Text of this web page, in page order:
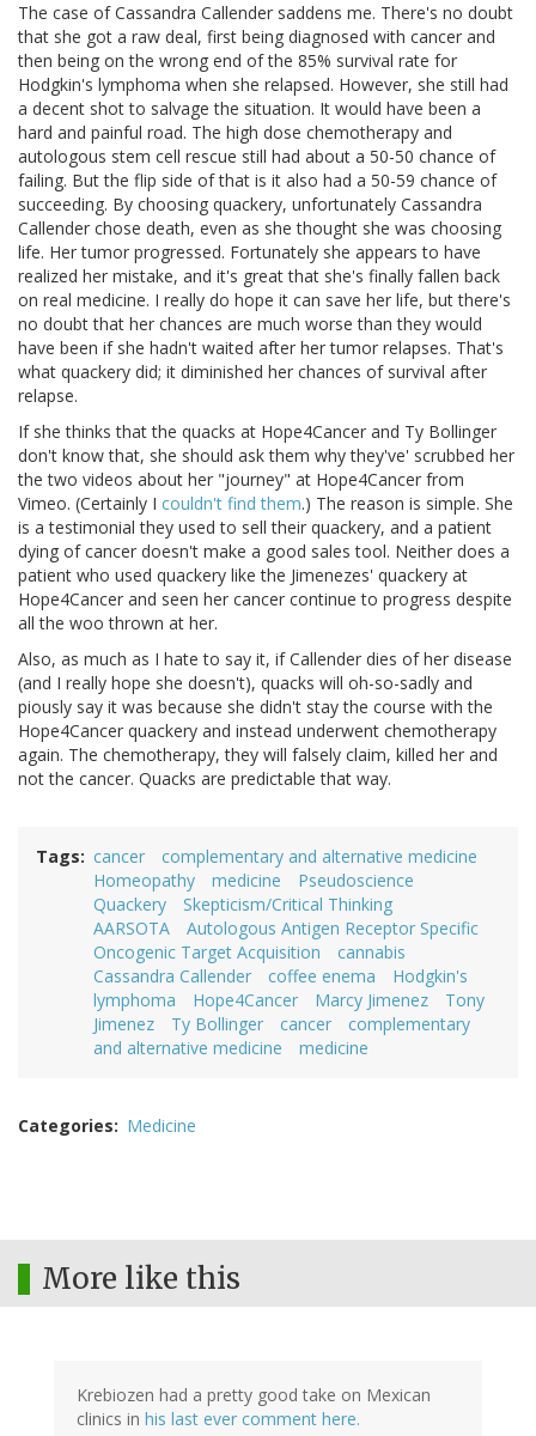
The case of Cassandra Callender saddens me. There's no doubt
that she got a raw deal, first being diagnosed with cancer and
then being on the wrong end of the 85% survival rate for
Hodgkin's lymphoma when she relapsed. However, she still had
a decent shot to salvage the situation. It would have been a
hard and painful road. The high dose chemotherapy and
autologous stem cell rescue still had about a 50-50 chance of
failing. But the flip side of that is it also had a 50-59 chance of
succeeding. By choosing quackery, unfortunately Cassandra
Callender chose death, even as she thought she was choosing
life. Her tumor progressed. Fortunately she appears to have
realized her mistake, and it's great that she's finally fallen back
on real medicine. I really do hope it can save her life, but there's
no doubt that her chances are much worse than they would
have been if she hadn't waited after her tumor relapses. That's
what quackery did; it diminished her chances of survival after
relapse.
If she thinks that the quacks at Hope4Cancer and Ty Bollinger
don't know that, she should ask them why they've' scrubbed her
the two videos about her "journey" at Hope4Cancer from
Vimeo. (Certainly I couldn't find them.) The reason is simple. She
is a testimonial they used to sell their quackery, and a patient
dying of cancer doesn't make a good sales tool. Neither does a
patient who used quackery like the Jimenezes' quackery at
Hope4Cancer and seen her cancer continue to progress despite
all the woo thrown at her.
Also, as much as I hate to say it, if Callender dies of her disease
(and I really hope she doesn't), quacks will oh-so-sadly and
piously say it was because she didn't stay the course with the
Hope4Cancer quackery and instead underwent chemotherapy
again. The chemotherapy, they will falsely claim, killed her and
not the cancer. Quacks are predictable that way.
Tags cancer
complementary and alternative medicine
Homeopathy
medicine
Pseudoscience
Quackery
Skepticism/Critical Thinking
AARSOTA
Autologous Antigen Receptor Specific
Oncogenic Target Acquisition
cannabis
Cassandra Callender
coffee enema
Hodgkin's
lymphoma
Hope4Cancer Marcy Jimenez
Tony
Jimenez
Ty Bollinger cancer
complementary
and alternative medicine
medicine
Categories Medicine
More like this
Krebiozen had a pretty good take on Mexican
clinics in his last ever comment here.